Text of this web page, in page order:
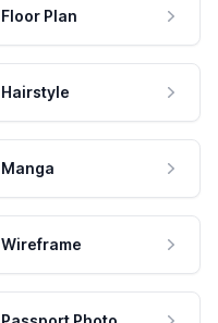
Floor Plan
Hairstyle
Manga
Wireframe